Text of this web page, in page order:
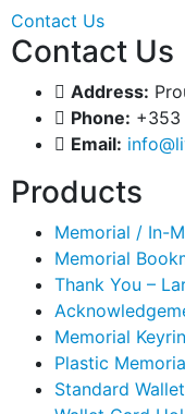
Contact Us
Contact Us
Address:
Phone: +353
Email:
Products
Memorial / In-
Memorial
Thank You –
Memorial
Plastic
Standard